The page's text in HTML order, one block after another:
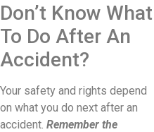
Don’t Know What
To Do After An
Accident?
Your safety and rights depend
on what you do next after an
accident. Remember the